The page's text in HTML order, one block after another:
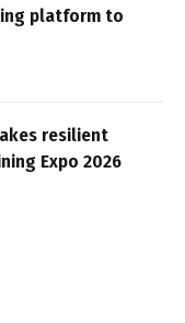
platform to
resilient
Expo 2026